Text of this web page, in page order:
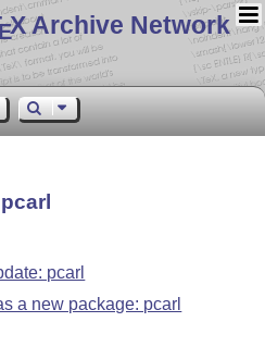
X Archive Network
pcarl
a new package: pcarl